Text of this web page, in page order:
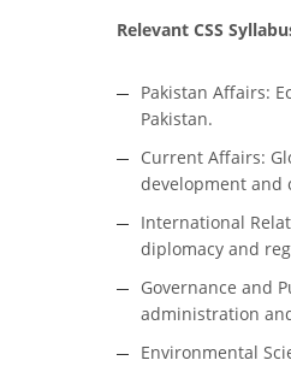
Relevant CSS
Pakistan Affairs:
Pakistan.
Current Affairs:
development and
International
diplomacy and
Governance and
administration
Environmental